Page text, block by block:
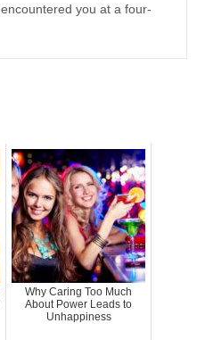
you at a four-
Why Caring Too Much
About Power Leads to
Unhappiness